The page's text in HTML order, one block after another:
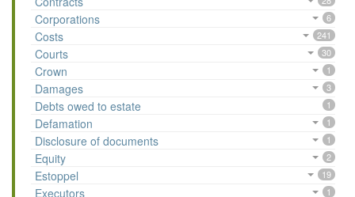
Corporations 6
Costs 241
Courts 30
Crown 1
Damages 3
Debts owed to estate 1
Defamation 1
Disclosure of documents 1
Equity 2
Estoppel 19
Executors 1